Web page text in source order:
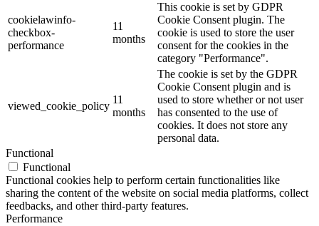
cookielawinfo-
checkbox-
performance
11
months
This cookie is set by GDPR
Cookie Consent plugin. The
cookie is used to store the user
consent for the cookies in the
category "Performance".
viewed_cookie_policy
11
months
The cookie is set by the GDPR
Cookie Consent plugin and is
used to store whether or not user
has consented to the use of
cookies. It does not store any
personal data.
Functional
Functional
Functional cookies help to perform certain functionalities like
sharing the content of the website on social media platforms, collect
feedbacks, and other third-party features.
Performance